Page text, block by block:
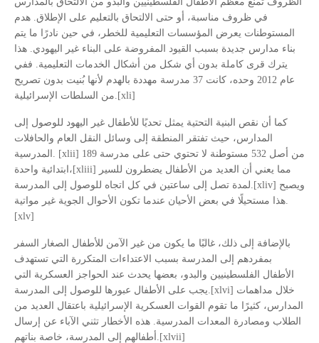
في ظروف مناسبة، أو حتى الالتحاق بالتعليم على الإطلاق. هدم
المستوطنات يعرض المؤسسات التعليمية للخطر، في حين نادرًا ما يتم
بناء مدارس جديدة بسبب القيود المفروضة على البناء غير اليهودي. هذا
يترك قرى كاملة بدون أي شكل من أشكال الخدمات التعليمية. ففي
عام 2012 وحده، كانت 37 مدرسة مهددة بالهدم لأنها بُنيت بدون تصريح
من السلطات الإسرائيلية.[xli]
كما أن نقص البنية التحتية يمثل تحديًا للأطفال غير اليهود للوصول إلى
المدارس، حيث تفتقر المنطقة إلى وسائل النقل العام والحافلات
المدرسية. [xlii] 189 من أصل 532 مستوطنة لا تحتوي حتى على مدرسة
ابتدائية واحدة،[xliii] مما يعني أن العديد من الأطفال يضطرون للسير
لمدة تصل إلى ساعتين في كل اتجاه للوصول إلى المدرسة.[xliv] ويصبح
هذا مستحيلًا في بعض الأحيان عندما تكون الأحوال الجوية غير مواتية.
[xlv]
بالإضافة إلى ذلك، غالبًا ما يكون من غير الآمن للأطفال الصغار السفر
بمفردهم إلى المدرسة بسبب الاعتداءات المتكررة التي تستهدف
الأطفال الفلسطينيين والبدو، بعضها يحدث عند الحواجز العسكرية التي
يجب على الأطفال عبورها للوصول إلى المدرسة.[xlvi] خلال مداهمات
المدارس، كثيرًا ما تقوم القوات العسكرية الإسرائيلية باعتقال العديد من
الطلاب ومصادرة المعدات المدرسية. هذه الأخطار تثني الآباء عن إرسال
أطفالهم إلى المدرسة، خاصة بناتهم.[xlvii]